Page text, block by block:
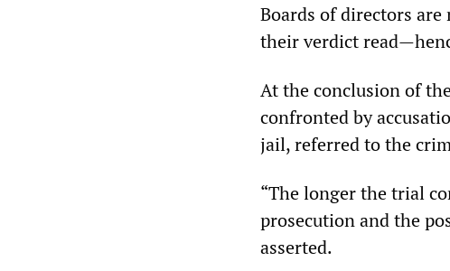
Boards of directors are
their verdict
At the conclusion of
confronted by
jail, referred to the
“The longer the trial
prosecution and the
asserted.